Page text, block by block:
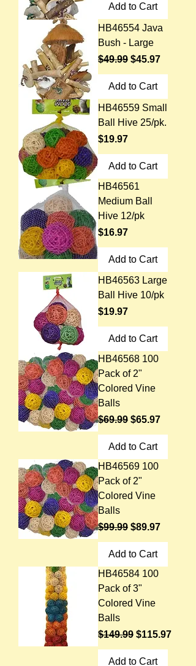
Add to Cart
HB46554 Java
Bush - Large
Regular Price
$49.99 Sale Price
$45.97
Add to Cart
HB46559 Small
Ball Hive 25/pk.
Price
$19.97
Add to Cart
HB46561
Medium Ball
Hive 12/pk
Price
$16.97
Add to Cart
HB46563 Large
Ball Hive 10/pk
Price
$19.97
Add to Cart
HB46568 100
Pack of 2"
Colored Vine
Balls
Regular Price
$69.99 Sale Price
$65.97
Add to Cart
HB46569 100
Pack of 2"
Colored Vine
Balls
Regular Price
$99.99 Sale Price
$89.97
Add to Cart
HB46584 100
Pack of 3"
Colored Vine
Balls
Regular Price
$149.99 Sale Price
$115.97
Add to Cart